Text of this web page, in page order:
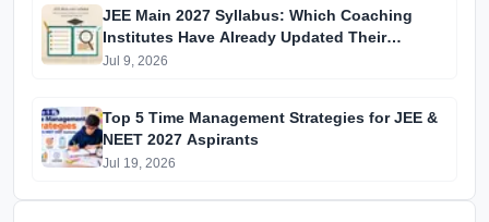
JEE Main 2027 Syllabus: Which Coaching
Institutes Have Already Updated Their
Material?
Jul 9, 2026
Top 5 Time Management Strategies for JEE &
NEET 2027 Aspirants
Jul 19, 2026